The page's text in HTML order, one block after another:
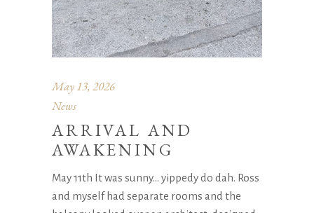
May 13, 2026
News
ARRIVAL AND
AWAKENING
May 11th It was sunny… yippedy do dah. Ross
and myself had separate rooms and the